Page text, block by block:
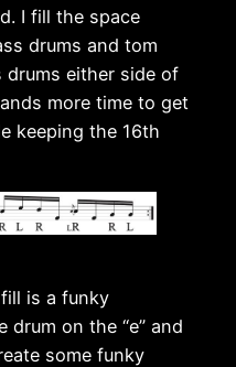
I fill the space
drums and tom
drums either side of
more time to get
keeping the 16th
is a funky
drum on the “e” and
some funky